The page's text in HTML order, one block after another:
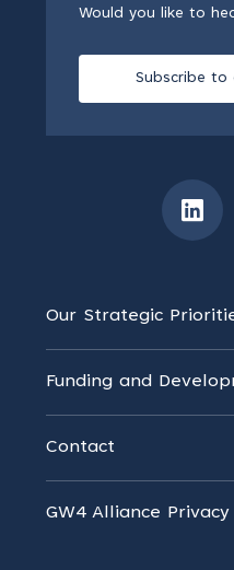
Would you like to
Subscribe to
Our Strategic
Funding and
Contact
GW4 Alliance